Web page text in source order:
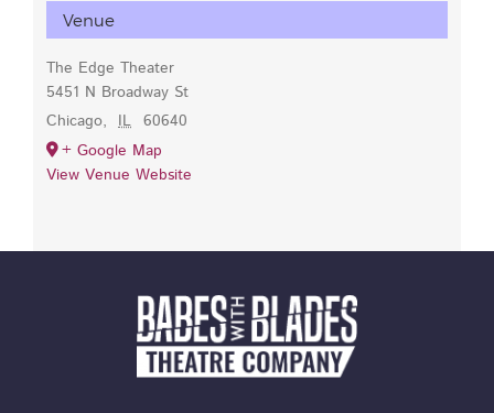
Venue
The Edge Theater
5451 N Broadway St
Chicago, IL 60640
+ Google Map
View Venue Website